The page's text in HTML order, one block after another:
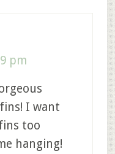
pm
I want
too
hanging!